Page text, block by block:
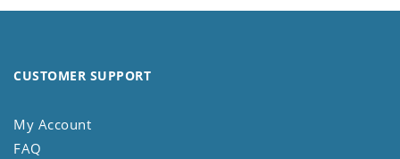
CUSTOMER SUPPORT
My Account
FAQ